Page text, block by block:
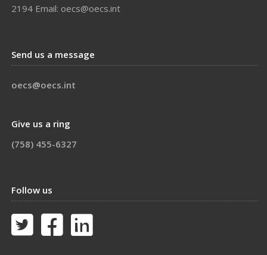
2194 Email: oecs@oecs.int
Send us a message
oecs@oecs.int
Give us a ring
(758) 455-6327
Follow us
  